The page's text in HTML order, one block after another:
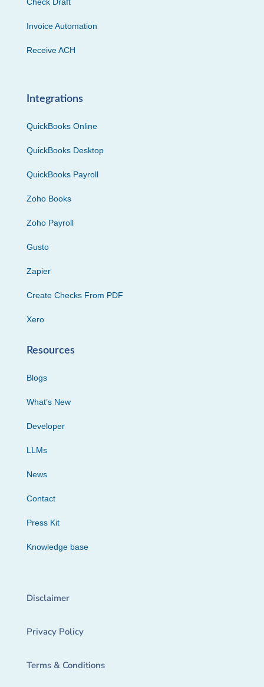
Invoice Automation
Receive ACH
Integrations
QuickBooks Online
QuickBooks Desktop
QuickBooks Payroll
Zoho Books
Zoho Payroll
Gusto
Zapier
Create Checks From PDF
Xero
Resources
Blogs
What’s New
Developer
LLMs
News
Contact
Press Kit
Knowledge base
Disclaimer
Privacy Policy
Terms & Conditions